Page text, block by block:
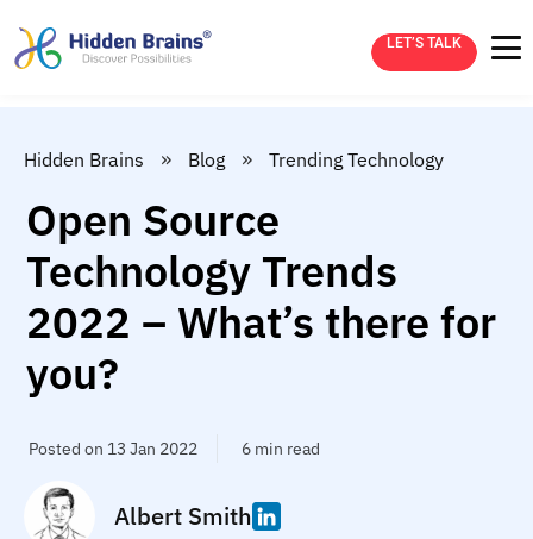
LET’S TALK
Hidden Brains » Blog » Trending Technology
Open Source
Technology Trends
2022 – What’s there for
you?
Posted on 13 Jan 2022 6 min read
Albert Smith